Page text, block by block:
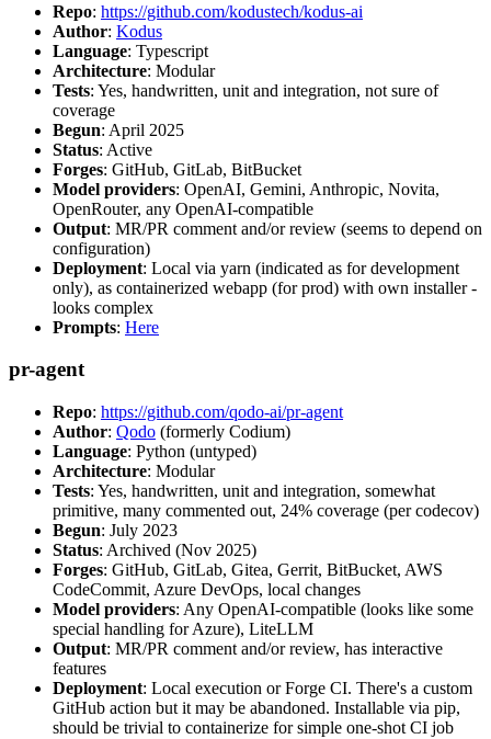
Repo: https://github.com/kodustech/kodus-ai
Author: Kodus
Language: Typescript
Architecture: Modular
Tests: Yes, handwritten, unit and integration, not sure of
coverage
Begun: April 2025
Status: Active
Forges: GitHub, GitLab, BitBucket
Model providers: OpenAI, Gemini, Anthropic, Novita,
OpenRouter, any OpenAI-compatible
Output: MR/PR comment and/or review (seems to depend on
configuration)
Deployment: Local via yarn (indicated as for development
only), as containerized webapp (for prod) with own installer -
looks complex
Prompts: Here
pr-agent
Repo: https://github.com/qodo-ai/pr-agent
Author: Qodo (formerly Codium)
Language: Python (untyped)
Architecture: Modular
Tests: Yes, handwritten, unit and integration, somewhat
primitive, many commented out, 24% coverage (per codecov)
Begun: July 2023
Status: Archived (Nov 2025)
Forges: GitHub, GitLab, Gitea, Gerrit, BitBucket, AWS
CodeCommit, Azure DevOps, local changes
Model providers: Any OpenAI-compatible (looks like some
special handling for Azure), LiteLLM
Output: MR/PR comment and/or review, has interactive
features
Deployment: Local execution or Forge CI. There's a custom
GitHub action but it may be abandoned. Installable via pip,
should be trivial to containerize for simple one-shot CI job